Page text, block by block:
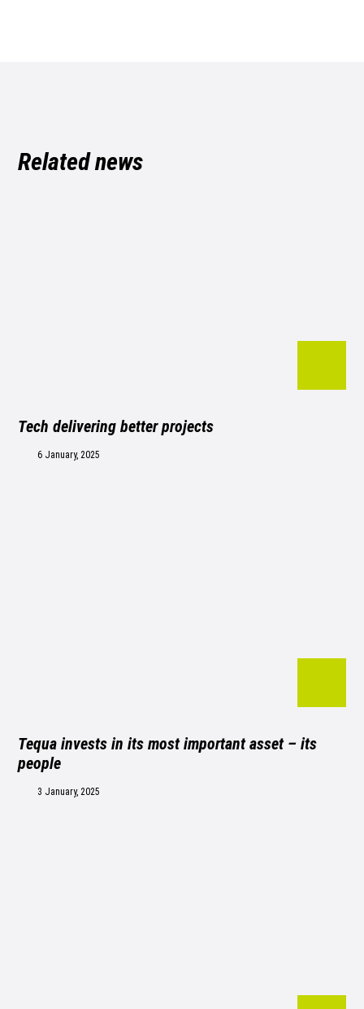
Related news
Tech delivering better projects
6 January, 2025
Tequa invests in its most important asset – its
people
3 January, 2025